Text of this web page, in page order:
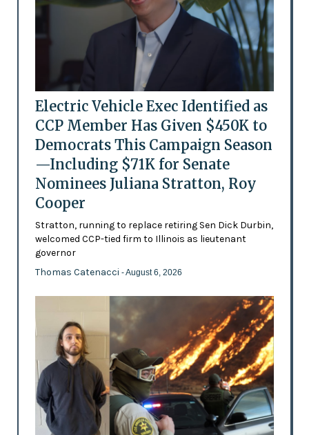
Electric Vehicle Exec Identified as
CCP Member Has Given $450K to
Democrats This Campaign Season
—Including $71K for Senate
Nominees Juliana Stratton, Roy
Cooper
Stratton, running to replace retiring Sen Dick Durbin,
welcomed CCP-tied firm to Illinois as lieutenant
governor
Thomas Catenacci - August 6, 2026